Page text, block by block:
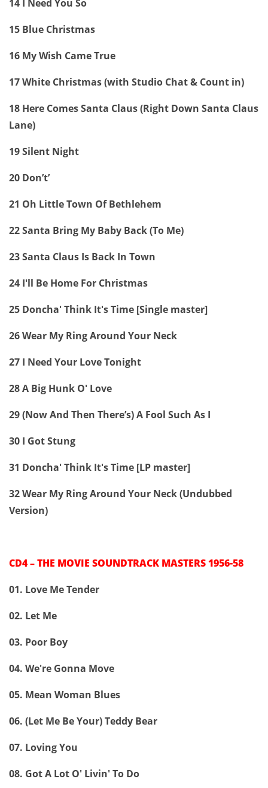
14 I Need You So
15 Blue Christmas
16 My Wish Came True
17 White Christmas (with Studio Chat & Count in)
18 Here Comes Santa Claus (Right Down Santa Claus
Lane)
19 Silent Night
20 Don’t’
21 Oh Little Town Of Bethlehem
22 Santa Bring My Baby Back (To Me)
23 Santa Claus Is Back In Town
24 I'll Be Home For Christmas
25 Doncha' Think It's Time [Single master]
26 Wear My Ring Around Your Neck
27 I Need Your Love Tonight
28 A Big Hunk O' Love
29 (Now And Then There’s) A Fool Such As I
30 I Got Stung
31 Doncha' Think It's Time [LP master]
32 Wear My Ring Around Your Neck (Undubbed
Version)
CD4 – THE MOVIE SOUNDTRACK MASTERS 1956-58
01. Love Me Tender
02. Let Me
03. Poor Boy
04. We're Gonna Move
05. Mean Woman Blues
06. (Let Me Be Your) Teddy Bear
07. Loving You
08. Got A Lot O' Livin' To Do